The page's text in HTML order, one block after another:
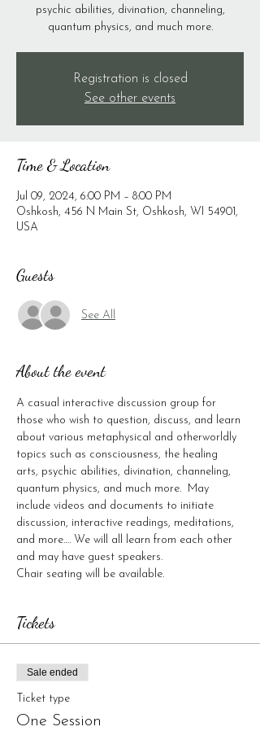
psychic abilities, divination, channeling,
quantum physics, and much more.
Registration is closed
See other events
Time & Location
Jul 09, 2024, 6:00 PM – 8:00 PM
Oshkosh, 456 N Main St, Oshkosh, WI 54901,
USA
Guests
See All
About the event
A casual interactive discussion group for
those who wish to question, discuss, and learn
about various metaphysical and otherworldly
topics such as consciousness, the healing
arts, psychic abilities, divination, channeling,
quantum physics, and much more.  May
include videos and documents to initiate
discussion, interactive readings, meditations,
and more…. We will all learn from each other
and may have guest speakers.
Chair seating will be available.
Tickets
Sale ended
Ticket type
One Session